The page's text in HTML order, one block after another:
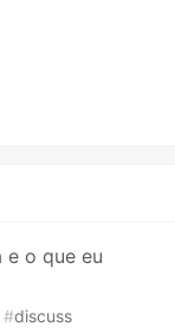
e o que eu
#discuss